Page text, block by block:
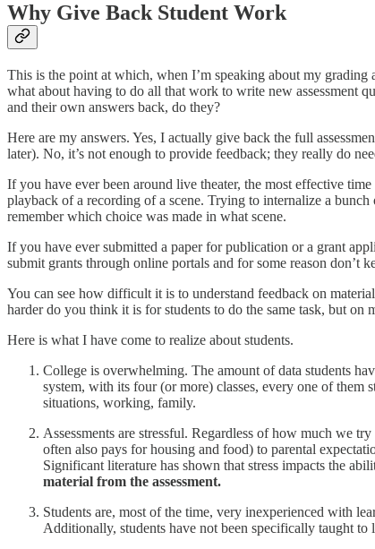
Why Give Back Student Work
This is the point at which, when I’m speaking about my
what about having to do all that work to write new assessment
and their own answers back, do they?
Here are my answers. Yes, I actually give back the full
later). No, it’s not enough to provide feedback; they really do
If you have ever been around live theater, the most effective
playback of a recording of a scene. Trying to internalize a
remember which choice was made in what scene.
If you have ever submitted a paper for publication or a grant
submit grants through online portals and for some reason don’t
You can see how difficult it is to understand feedback on
harder do you think it is for students to do the same task, but on
Here is what I have come to realize about students.
College is overwhelming. The amount of data students
system, with its four (or more) classes, every one of
situations, working, family.
Assessments are stressful. Regardless of how much we
often also pays for housing and food) to parental
Significant literature has shown that stress impacts the
material from the assessment.
Students are, most of the time, very inexperienced with
Additionally, students have not been specifically taught to